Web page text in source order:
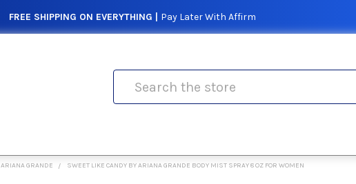
FREE SHIPPING ON EVERYTHING | Pay Later With Affirm
ARIANA GRANDE SWEET LIKE CANDY BY ARIANA GRANDE BODY MIST SPRAY 8 OZ FOR WOMEN